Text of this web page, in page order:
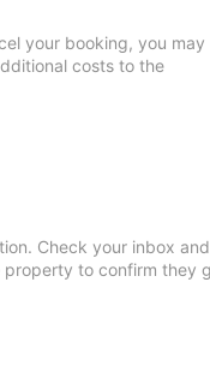
your booking, you may
costs to the
Check your inbox and
property to confirm they